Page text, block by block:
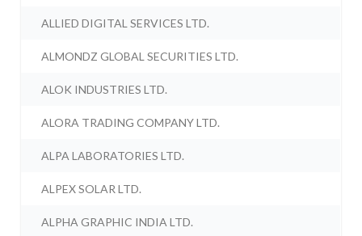
ALLIED DIGITAL SERVICES LTD.
ALMONDZ GLOBAL SECURITIES LTD.
ALOK INDUSTRIES LTD.
ALORA TRADING COMPANY LTD.
ALPA LABORATORIES LTD.
ALPEX SOLAR LTD.
ALPHA GRAPHIC INDIA LTD.